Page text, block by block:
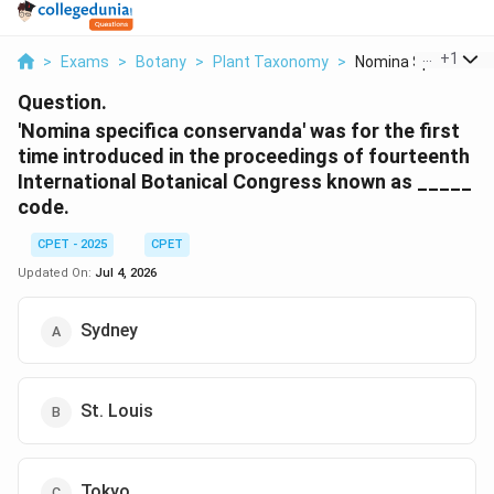
> Exams > Botany > Plant Taxonomy > Nomina Specifica
+1
Question.
'Nomina specifica conservanda' was for the first
time introduced in the proceedings of fourteenth
International Botanical Congress known as _____
code.
CPET - 2025
CPET
Updated On: Jul 4, 2026
Sydney
St. Louis